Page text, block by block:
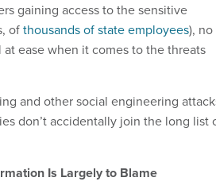
gaining access to the sensitive
ofthousands of state employees), no
ease when it comes to the threats
and other social engineering
don’t accidentally join the long list
Is Largely to Blame